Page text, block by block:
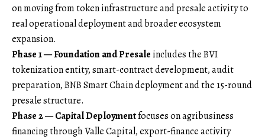
on moving from token infrastructure and presale activity to
real operational deployment and broader ecosystem
expansion.
Phase 1 — Foundation and Presale includes the BVI
tokenization entity, smart-contract development, audit
preparation, BNB Smart Chain deployment and the 15-round
presale structure.
Phase 2 — Capital Deploymentfocuses on agribusiness
financing through Valle Capital, export-finance activity